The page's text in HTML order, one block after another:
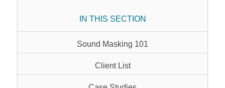
IN THIS SECTION
Sound Masking 101
Client List